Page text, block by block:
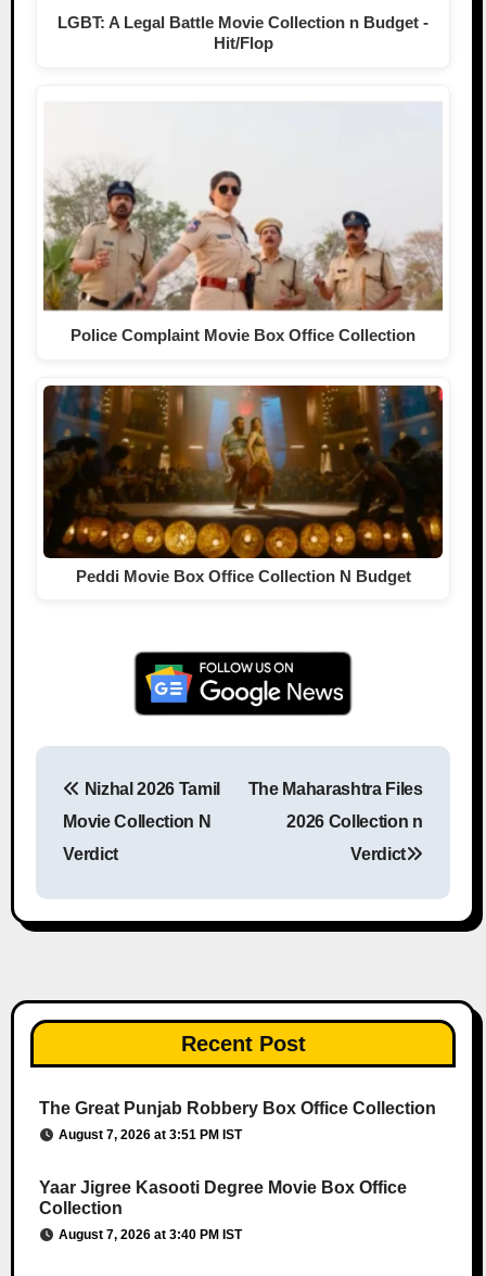
LGBT: A Legal Battle Movie Collection n Budget -
Hit/Flop
Police Complaint Movie Box Office Collection
Peddi Movie Box Office Collection N Budget
Nizhal 2026 Tamil
Movie Collection N
Verdict
The Maharashtra Files
2026 Collection n
Verdict
Recent Post
The Great Punjab Robbery Box Office Collection
August 7, 2026 at 3:51 PM IST
Yaar Jigree Kasooti Degree Movie Box Office
Collection
August 7, 2026 at 3:40 PM IST